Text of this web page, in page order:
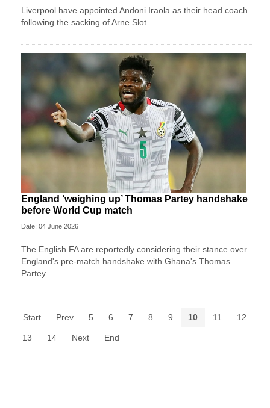
Liverpool have appointed Andoni Iraola as their head coach
following the sacking of Arne Slot.
England ‘weighing up’ Thomas Partey handshake
before World Cup match
Date: 04 June 2026
The English FA are reportedly considering their stance over
England's pre-match handshake with Ghana's Thomas
Partey.
Start Prev 5 6 7 8 9 10 11 12
13 14 Next End